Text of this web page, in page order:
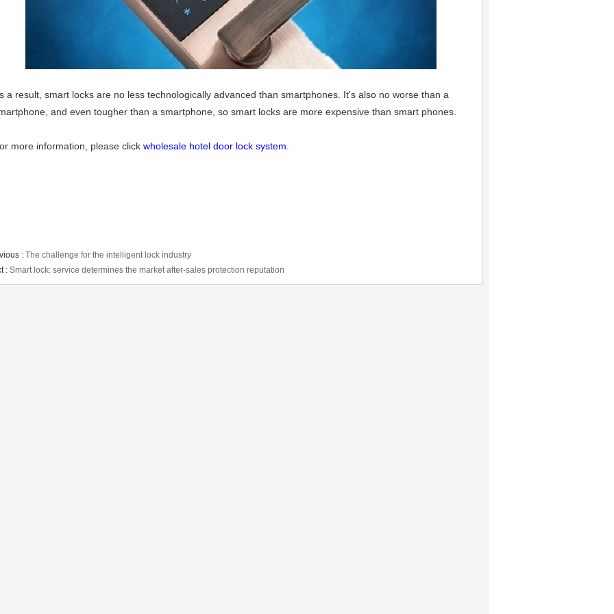
a result, smart locks are no less technologically advanced than smartphones. It's also no worse than a
and even tougher than a smartphone, so smart locks are more expensive than smart phones.
more information, please click wholesale hotel door lock system
: The challenge for the intelligent lock industry
: Smart lock: service determines the market after-sales protection reputation